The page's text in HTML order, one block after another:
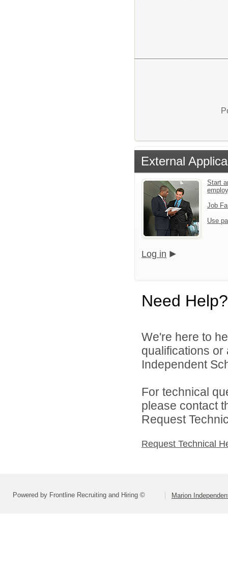
External
Start
Job
Use
Log in
Need Help?
We're here to
qualifications
Independent
For technical
please contact
Request
Request Technical
Powered by Frontline Recruiting and Hiring © Marion